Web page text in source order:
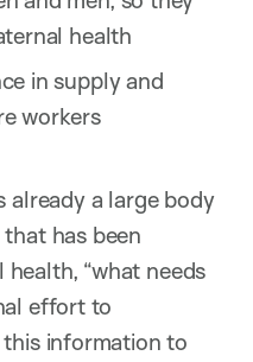
health
in supply and
workers
already a large body
has been
“what needs
effort to
information to